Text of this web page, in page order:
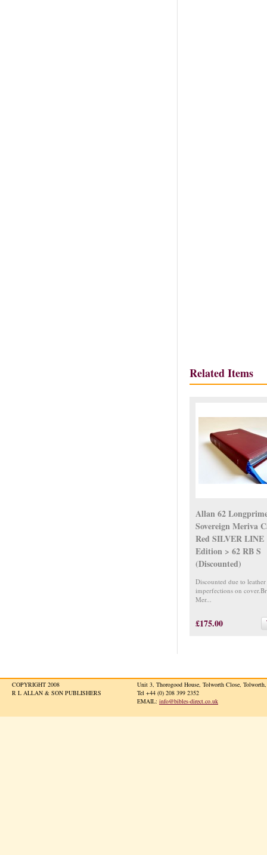
Related Items
Allan 62
Sovereign Meriva
Red SILVER LINE
Edition > 62 RB S
(Discounted)
Discounted due to leather
imperfections on
Mer...
£175.00
COPYRIGHT 2008
R L ALLAN & SON PUBLISHERS
Unit 3, Thorogood House, Tolworth Close,
Tel +44 (0) 208 399 2352
EMAIL: info@bibles-direct.co.uk